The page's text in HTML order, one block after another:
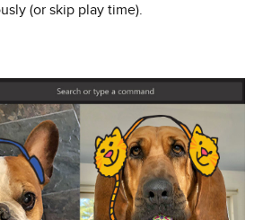
(or skip play time).